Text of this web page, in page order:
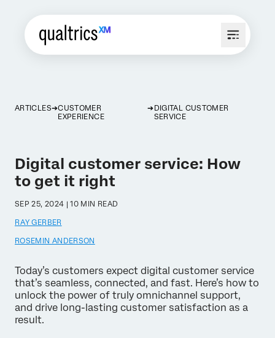
ARTICLES
CUSTOMER
EXPERIENCE
DIGITAL CUSTOMER
SERVICE
Digital customer service: How
to get it right
SEP 25, 2024 | 10 MIN READ
RAY GERBER
ROSEMIN ANDERSON
Today’s customers expect digital customer service
that’s seamless, connected, and fast. Here’s how to
unlock the power of truly omnichannel support,
and drive long-lasting customer satisfaction as a
result.